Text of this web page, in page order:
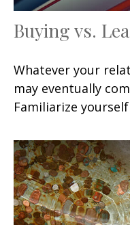
Buying vs.
Whatever your
may eventually
Familiarize